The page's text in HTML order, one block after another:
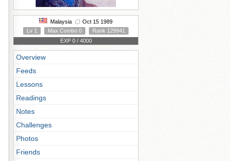
Malaysia
Oct 15 1989
Lv 1
Max Combo 0
Rank 129941
EXP 0 / 4000
Overview
Feeds
Lessons
Readings
Notes
Challenges
Photos
Friends